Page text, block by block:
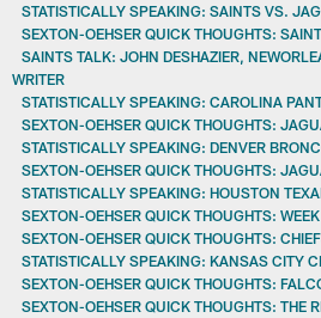
STATISTICALLY SPEAKING: SAINTS VS.
SEXTON-OEHSER QUICK THOUGHTS:
SAINTS TALK: JOHN DESHAZIER,
WRITER
STATISTICALLY SPEAKING: CAROLINA
SEXTON-OEHSER QUICK THOUGHTS:
STATISTICALLY SPEAKING: DENVER
SEXTON-OEHSER QUICK THOUGHTS:
STATISTICALLY SPEAKING: HOUSTON
SEXTON-OEHSER QUICK THOUGHTS:
SEXTON-OEHSER QUICK THOUGHTS:
STATISTICALLY SPEAKING: KANSAS CITY
SEXTON-OEHSER QUICK THOUGHTS:
SEXTON-OEHSER QUICK THOUGHTS: THE